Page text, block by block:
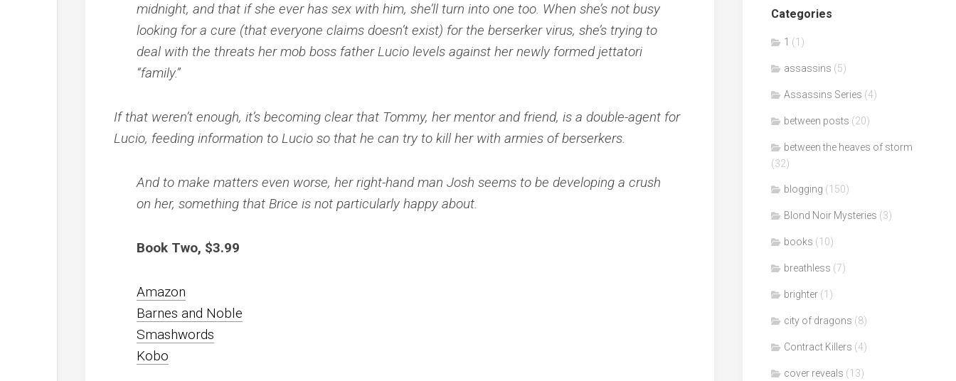
midnight, and that if she ever has sex with him, she’ll turn into one too. When she’s not busy
looking for a cure (that everyone claims doesn’t exist) for the berserker virus, she’s trying to
deal with the threats her mob boss father Lucio levels against her newly formed jettatori
“family.”
If that weren’t enough, it’s becoming clear that Tommy, her mentor and friend, is a double-agent for
Lucio, feeding information to Lucio so that he can try to kill her with armies of berserkers.
And to make matters even worse, her right-hand man Josh seems to be developing a crush
on her, something that Brice is not particularly happy about.
Book Two, $3.99
Amazon
Barnes and Noble
Smashwords
Kobo
Categories
1 (1)
assassins (5)
Assassins Series (4)
between posts (20)
between the heaves of storm
(32)
blogging (150)
Blond Noir Mysteries (3)
books (10)
breathless (7)
brighter (1)
city of dragons (8)
Contract Killers (4)
cover reveals (13)